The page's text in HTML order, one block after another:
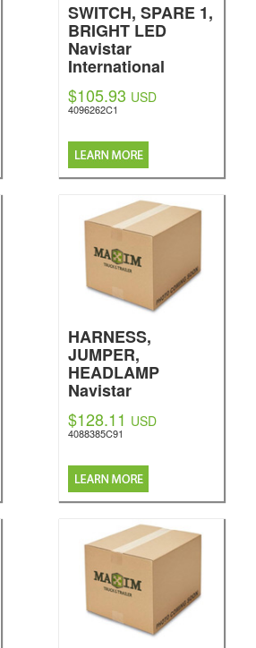
SWITCH, SPARE 1,
BRIGHT LED
Navistar
International
$105.93 USD
4096262C1
HARNESS,
JUMPER,
HEADLAMP
Navistar
International
$128.11 USD
4088385C91